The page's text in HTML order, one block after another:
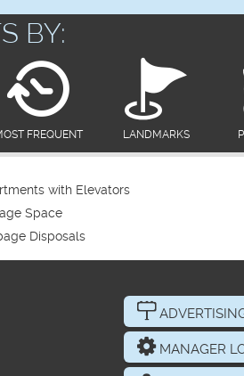
BY:
FREQUENT LANDMARKS
with Elevators
Space
Disposals
MANAGER